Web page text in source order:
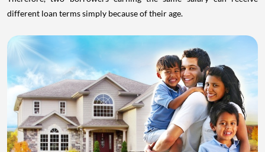
different loan terms simply because of their age.